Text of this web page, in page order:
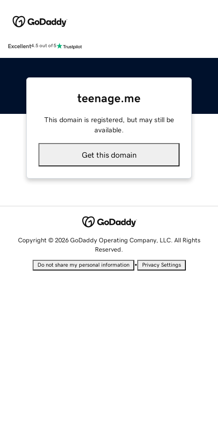
Excellent4.5 out of 5
teenage.me
This domain is registered, but may still be
available.
Get this domain
Copyright © 2026 GoDaddy Operating Company, LLC. All Rights
Reserved.
Do not share my personal information • Privacy Settings